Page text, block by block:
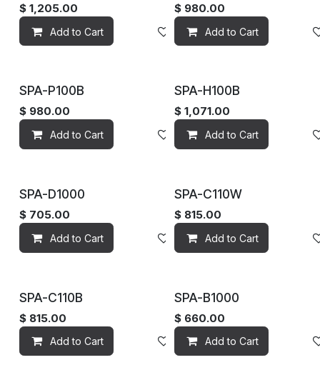
$ 1,205.00
Add to Cart Add to wishlist
$ 980.00
Add to Cart
SPA-P100B
$ 980.00
Add to Cart Add to wishlist
SPA-H100B
$ 1,071.00
Add to Cart
SPA-D1000
$ 705.00
Add to Cart Add to wishlist
SPA-C110W
$ 815.00
Add to Cart
SPA-C110B
$ 815.00
Add to Cart Add to wishlist
SPA-B1000
$ 660.00
Add to Cart